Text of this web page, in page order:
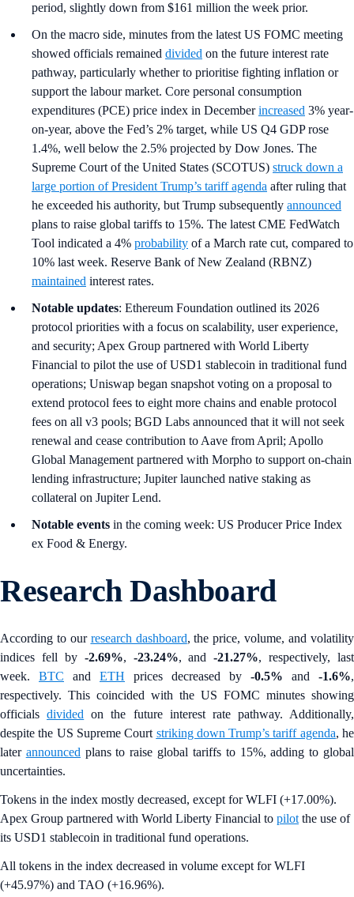
period, slightly down from $161 million the week prior.
On the macro side, minutes from the latest US FOMC meeting
showed officials remained divided on the future interest rate
pathway, particularly whether to prioritise fighting inflation or
support the labour market. Core personal consumption
expenditures (PCE) price index in Decemberincreased 3% year-
on-year, above the Fed’s 2% target, while US Q4 GDP rose
1.4%, well below the 2.5% projected by Dow Jones. The
Supreme Court of the United States (SCOTUS) struck down a
large portion of President Trump’s tariff agenda after ruling that
he exceeded his authority, but Trump subsequently announced
plans to raise global tariffs to 15%. The latest CME FedWatch
Tool indicated a 4% probability of a March rate cut, compared to
10% last week. Reserve Bank of New Zealand (RBNZ)
maintained interest rates.
Notable updates: Ethereum Foundation outlined its 2026
protocol priorities with a focus on scalability, user experience,
and security; Apex Group partnered with World Liberty
Financial to pilot the use of USD1 stablecoin in traditional fund
operations; Uniswap began snapshot voting on a proposal to
extend protocol fees to eight more chains and enable protocol
fees on all v3 pools; BGD Labs announced that it will not seek
renewal and cease contribution to Aave from April; Apollo
Global Management partnered with Morpho to support on-chain
lending infrastructure; Jupiter launched native staking as
collateral on Jupiter Lend.
Notable events in the coming week: US Producer Price Index
ex Food & Energy.
Research Dashboard
According to our research dashboard, the price, volume, and volatility
indices fell by -2.69%, -23.24%, and-21.27%, respectively, last
week. BTC and ETH prices decreased by -0.5% and -1.6%,
respectively. This coincided with the US FOMC minutes showing
officialsdivided on the future interest rate pathway. Additionally,
despite the US Supreme Court striking down Trump’s tariff agenda, he
later announced plans to raise global tariffs to 15%, adding to global
uncertainties.
Tokens in the index mostly decreased, except for WLFI (+17.00%).
Apex Group partnered with World Liberty Financial to pilot the use of
its USD1 stablecoin in traditional fund operations.
All tokens in the index decreased in volume except for WLFI
(+45.97%) and TAO (+16.96%).